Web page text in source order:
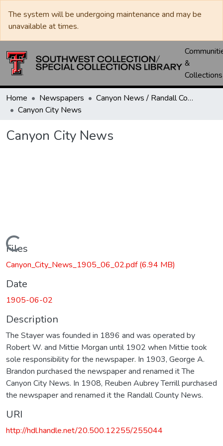
The system will be undergoing maintenance and may be
unavailable at times.
&
Collections
Home Newspapers
Canyon News / Randall County News
Canyon City News
Canyon City News
Loading...
Files
Canyon_City_News_1905_06_02.pdf(6.94 MB)
Date
1905-06-02
Description
The Stayer was founded in 1896 and was operated by
Robert W. and Mittie Morgan until 1902 when Mittie took
sole responsibility for the newspaper. In 1903, George A.
Brandon purchased the newspaper and renamed it The
Canyon City News. In 1908, Reuben Aubrey Terrill purchased
the newspaper and renamed it the Randall County News.
URI
http://hdl.handle.net/20.500.12255/255044